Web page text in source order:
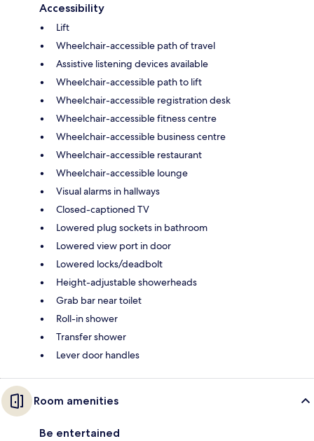
Accessibility
Lift
Wheelchair-accessible path of travel
Assistive listening devices available
Wheelchair-accessible path to lift
Wheelchair-accessible registration desk
Wheelchair-accessible fitness centre
Wheelchair-accessible business centre
Wheelchair-accessible restaurant
Wheelchair-accessible lounge
Visual alarms in hallways
Closed-captioned TV
Lowered plug sockets in bathroom
Lowered view port in door
Lowered locks/deadbolt
Height-adjustable showerheads
Grab bar near toilet
Roll-in shower
Transfer shower
Lever door handles
Room amenities
Be entertained